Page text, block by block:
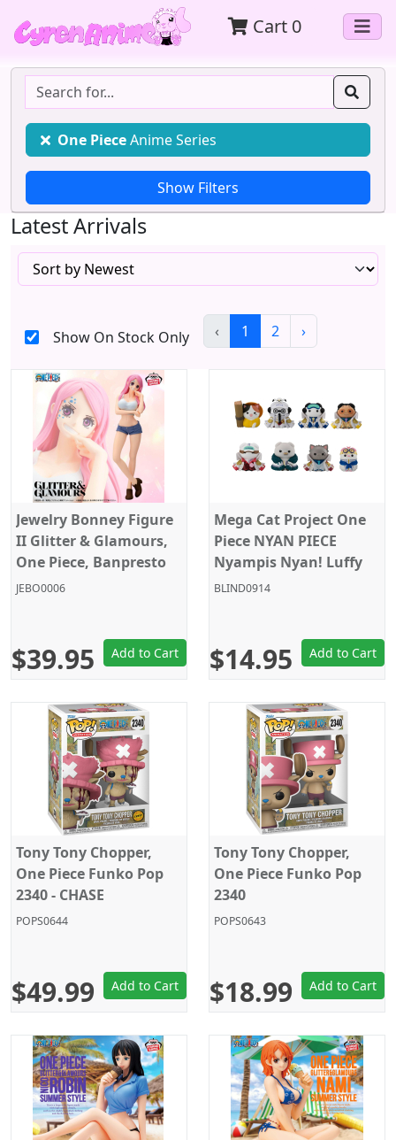
Cart 0
One PieceAnime Series
Latest Arrivals
Show On Stock Only ‹ 1 2 ›
Jewelry Bonney Figure
II Glitter & Glamours,
One Piece, Banpresto
JEBO0006
$39.95 Add to Cart
Mega Cat Project One
Piece NYAN PIECE
Nyampis Nyan! Luffy
vs Marines Megahouse
BLIND0914
$14.95 Add to Cart
Tony Tony Chopper,
One Piece Funko Pop
2340 - CHASE
POPS0644
$49.99 Add to Cart
Tony Tony Chopper,
One Piece Funko Pop
2340
POPS0643
$18.99 Add to Cart